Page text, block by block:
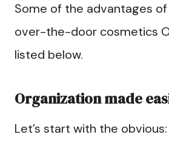
Some of the advantages
over-the-door cosmetics
listed below.
Organization made
Let’s start with the